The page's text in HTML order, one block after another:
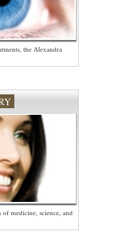
the Alexandra
medicine, science, and